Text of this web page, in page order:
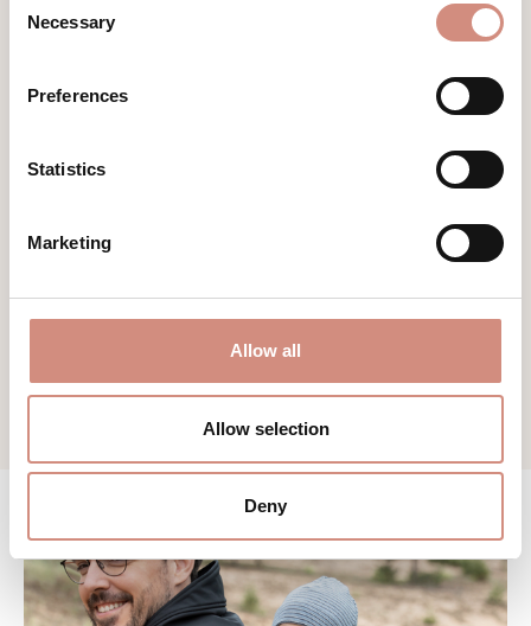
Selection
Necessary
Preferences
Statistics
Marketing
Allow all
Allow selection
Deny
KEEP DRY SHIRT DAD